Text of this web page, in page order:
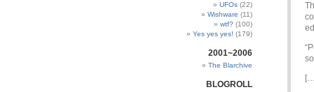
UFOs (22)
Wishware (11)
wtf? (100)
Yes yes yes! (179)
2001~2006
The Blarchive
BLOGROLL